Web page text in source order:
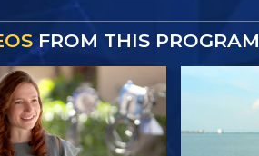
FROM THIS PROGRAM